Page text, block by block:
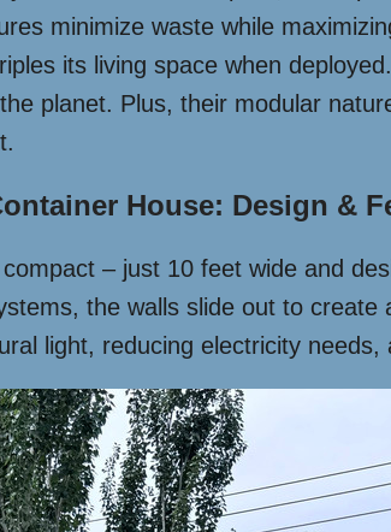
minimize waste while
its living space when
planet. Plus, their modular
House: Design &
– just 10 feet wide and
the walls slide out to
light, reducing electricity